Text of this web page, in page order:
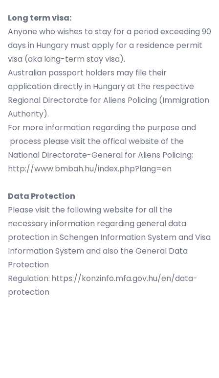
Long term visa:
Anyone who wishes to stay for a period exceeding 90
days in Hungary must apply for a residence permit
visa (aka long-term stay visa).
Australian passport holders may file their
application directly in Hungary at the respective
Regional Directorate for Aliens Policing (Immigration
Authority).
For more information regarding the purpose and
process please visit the offical website of the
National Directorate-General for Aliens Policing:
http://www.bmbah.hu/index.php?lang=en
Data Protection
Please visit the following website for all the
necessary information regarding general data
protection in Schengen Information System and Visa
Information System and also the General Data
Protection
Regulation: https://konzinfo.mfa.gov.hu/en/data-
protection